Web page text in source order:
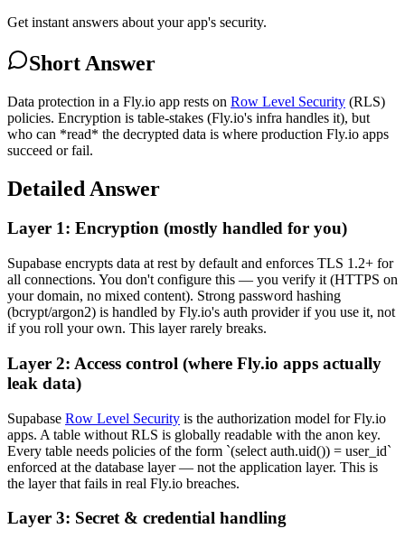
Get instant answers about your app's security.
Short Answer
Data protection in a Fly.io app rests on Row Level Security (RLS)
policies. Encryption is table-stakes (Fly.io's infra handles it), but
who can *read* the decrypted data is where production Fly.io apps
succeed or fail.
Detailed Answer
Layer 1: Encryption (mostly handled for you)
Supabase encrypts data at rest by default and enforces TLS 1.2+ for
all connections. You don't configure this — you verify it (HTTPS on
your domain, no mixed content). Strong password hashing
(bcrypt/argon2) is handled by Fly.io's auth provider if you use it, not
if you roll your own. This layer rarely breaks.
Layer 2: Access control (where Fly.io apps actually
leak data)
Supabase Row Level Security is the authorization model for Fly.io
apps. A table without RLS is globally readable with the anon key.
Every table needs policies of the form `(select auth.uid()) = user_id`
enforced at the database layer — not the application layer. This is
the layer that fails in real Fly.io breaches.
Layer 3: Secret & credential handling